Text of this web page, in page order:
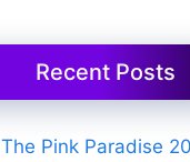
Recent Posts
The Pink Paradise